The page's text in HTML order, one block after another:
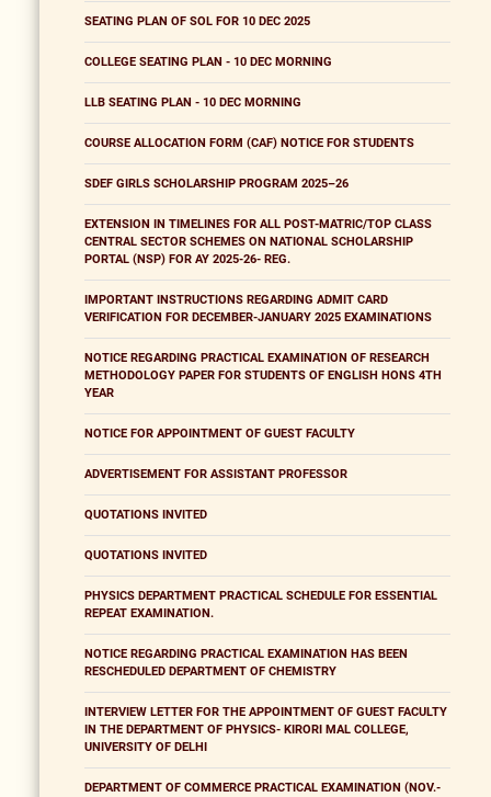
SEATING PLAN OF SOL FOR 10 DEC 2025
COLLEGE SEATING PLAN - 10 DEC MORNING
LLB SEATING PLAN - 10 DEC MORNING
COURSE ALLOCATION FORM (CAF) NOTICE FOR STUDENTS
SDEF GIRLS SCHOLARSHIP PROGRAM 2025–26
EXTENSION IN TIMELINES FOR ALL POST-MATRIC/TOP CLASS
CENTRAL SECTOR SCHEMES ON NATIONAL SCHOLARSHIP
PORTAL (NSP) FOR AY 2025-26- REG.
IMPORTANT INSTRUCTIONS REGARDING ADMIT CARD
VERIFICATION FOR DECEMBER-JANUARY 2025 EXAMINATIONS
NOTICE REGARDING PRACTICAL EXAMINATION OF RESEARCH
METHODOLOGY PAPER FOR STUDENTS OF ENGLISH HONS 4TH
YEAR
NOTICE FOR APPOINTMENT OF GUEST FACULTY
ADVERTISEMENT FOR ASSISTANT PROFESSOR
QUOTATIONS INVITED
QUOTATIONS INVITED
PHYSICS DEPARTMENT PRACTICAL SCHEDULE FOR ESSENTIAL
REPEAT EXAMINATION.
NOTICE REGARDING PRACTICAL EXAMINATION HAS BEEN
RESCHEDULED DEPARTMENT OF CHEMISTRY
INTERVIEW LETTER FOR THE APPOINTMENT OF GUEST FACULTY
IN THE DEPARTMENT OF PHYSICS- KIRORI MAL COLLEGE,
UNIVERSITY OF DELHI
DEPARTMENT OF COMMERCE PRACTICAL EXAMINATION (NOV.-